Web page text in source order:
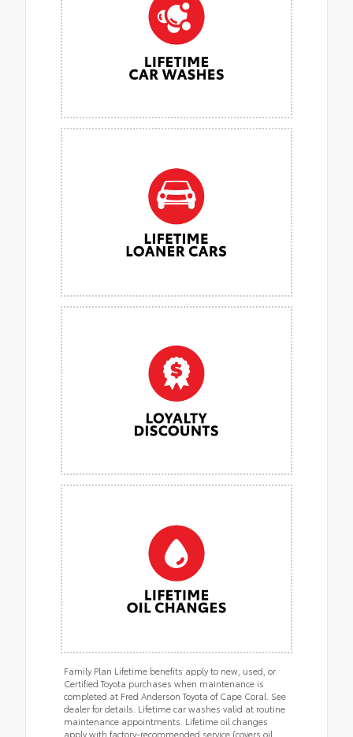
Family Plan Lifetime benefits apply to new, used, or
Certified Toyota purchases when maintenance is
completed at Fred Anderson Toyota of Cape Coral. See
dealer for details. Lifetime car washes valid at routine
maintenance appointments. Lifetime oil changes
apply with factory-recommended service (covers oil,